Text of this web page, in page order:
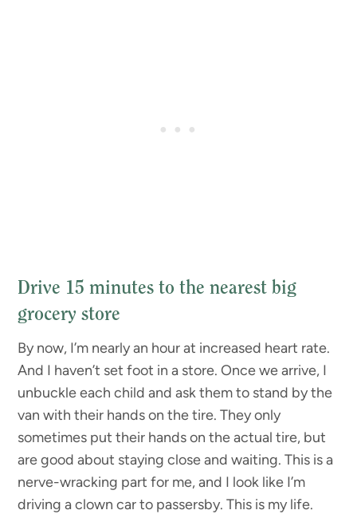
Drive 15 minutes to the nearest big
grocery store
By now, I’m nearly an hour at increased heart rate.
And I haven’t set foot in a store. Once we arrive, I
unbuckle each child and ask them to stand by the
van with their hands on the tire. They only
sometimes put their hands on the actual tire, but
are good about staying close and waiting. This is a
nerve-wracking part for me, and I look like I’m
driving a clown car to passersby. This is my life.